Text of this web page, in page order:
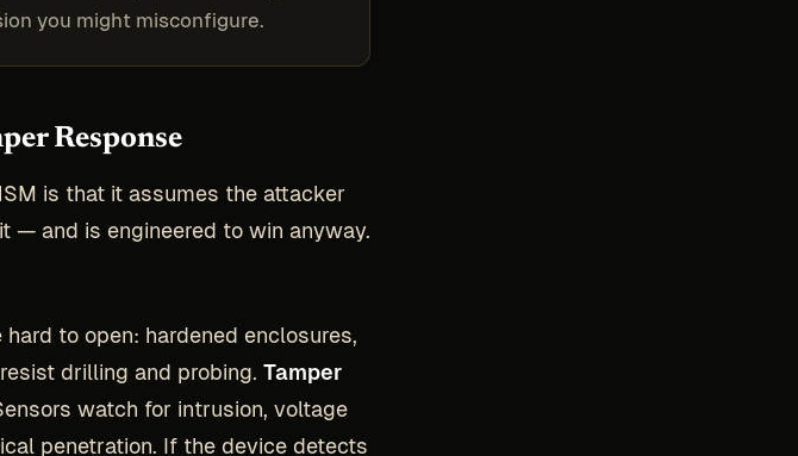
you might misconfigure.
Response
is that it assumes the attacker
— and is engineered to win anyway.
to open: hardened enclosures,
drilling and probing. Tamper
watch for intrusion, voltage
penetration. If the device detects